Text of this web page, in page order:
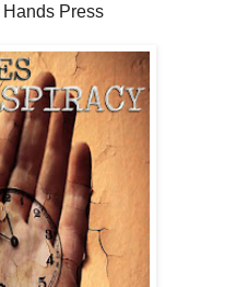
Press